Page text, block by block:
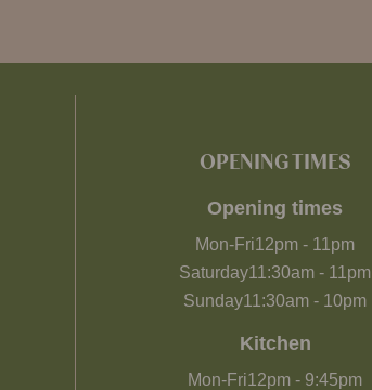
OPENING TIMES
Opening times
Mon-Fri12pm - 11pm
Saturday11:30am - 11pm
Sunday11:30am - 10pm
Kitchen
Mon-Fri12pm - 9:45pm